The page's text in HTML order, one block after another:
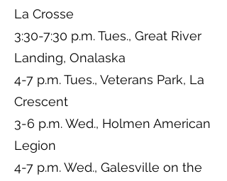
La Crosse
3:30-7:30 p.m. Tues., Great River
Landing, Onalaska
4-7 p.m. Tues., Veterans Park, La
Crescent
3-6 p.m. Wed., Holmen American
Legion
4-7 p.m. Wed., Galesville on the